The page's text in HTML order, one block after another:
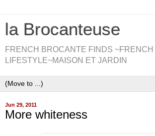
la Brocanteuse
FRENCH BROCANTE FINDS ~FRENCH
LIFESTYLE~MAISON ET JARDIN
Jun 29, 2011
More whiteness